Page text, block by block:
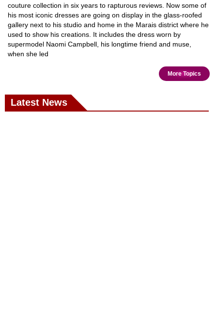
couture collection in six years to rapturous reviews. Now some of
his most iconic dresses are going on display in the glass-roofed
gallery next to his studio and home in the Marais district where he
used to show his creations. It includes the dress worn by
supermodel Naomi Campbell, his longtime friend and muse,
when she led
More Topics
Latest News